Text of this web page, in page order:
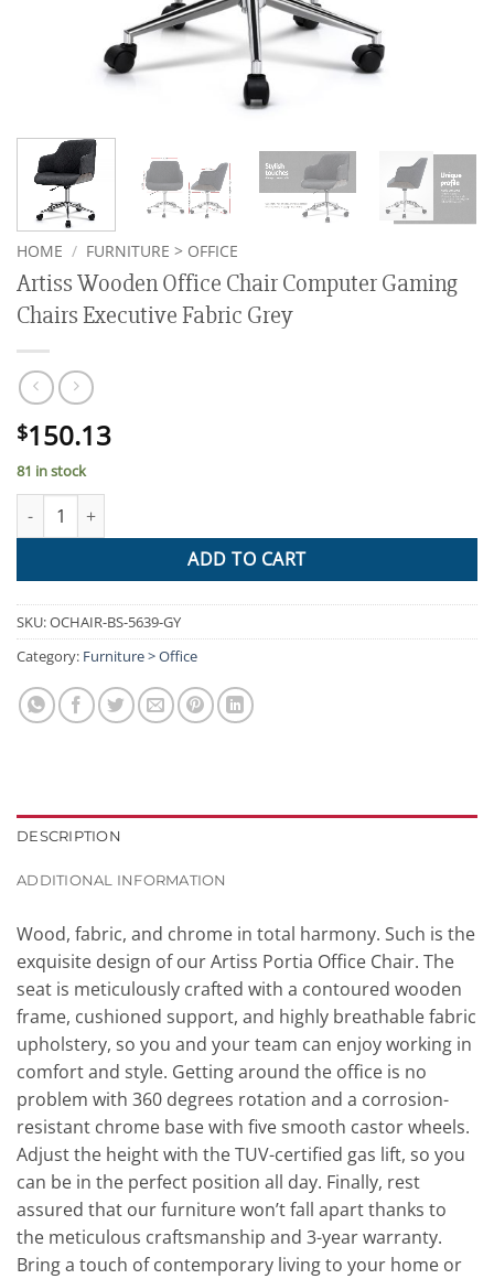
HOME / FURNITURE > OFFICE
Artiss Wooden Office Chair Computer Gaming
Chairs Executive Fabric Grey
$150.13
81 in stock
Artiss Wooden Office Chair Computer Gaming Chairs Executive
ADD TO CART
SKU:OCHAIR-BS-5639-GY
Category: Furniture > Office
DESCRIPTION
ADDITIONAL INFORMATION
Wood, fabric, and chrome in total harmony. Such is the
exquisite design of our Artiss Portia Office Chair. The
seat is meticulously crafted with a contoured wooden
frame, cushioned support, and highly breathable fabric
upholstery, so you and your team can enjoy working in
comfort and style. Getting around the office is no
problem with 360 degrees rotation and a corrosion-
resistant chrome base with five smooth castor wheels.
Adjust the height with the TUV-certified gas lift, so you
can be in the perfect position all day. Finally, rest
assured that our furniture won’t fall apart thanks to
the meticulous craftsmanship and 3-year warranty.
Bring a touch of contemporary living to your home or